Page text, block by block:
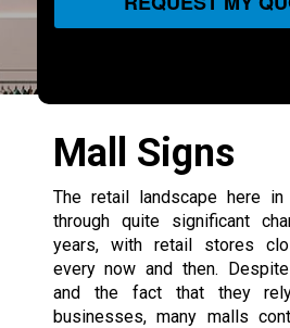
Mall Signs
The retail landscape here
through quite significant
years, with retail stores
every now and then.
and the fact that they
businesses, many malls